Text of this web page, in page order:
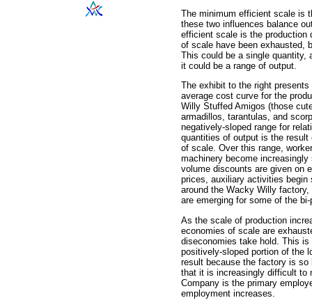
The minimum efficient scale is
these two influences balance
efficient scale is the production
of scale have been exhausted,
This could be a single quantity,
it could be a range of output.
The exhibit to the right presents
average cost curve for the
Willy Stuffed Amigos (those
armadillos, tarantulas, and
negatively-sloped range for
quantities of output is the result
of scale. Over this range,
machinery become increasingly
volume discounts are given on
prices, auxiliary activities begin
around the Wacky Willy factory,
are emerging for some of the
As the scale of production
economies of scale are
diseconomies take hold. This is
positively-sloped portion of the
result because the factory is
that it is increasingly difficult to
Company is the primary
employment increases.